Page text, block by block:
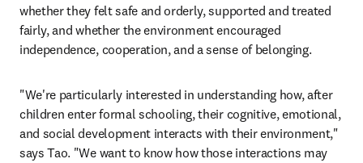
whether they felt safe and orderly, supported and treated
fairly, and whether the environment encouraged
independence, cooperation, and a sense of belonging.
"We're particularly interested in understanding how, after
children enter formal schooling, their cognitive, emotional,
and social development interacts with their environment,"
says Tao. "We want to know how those interactions may